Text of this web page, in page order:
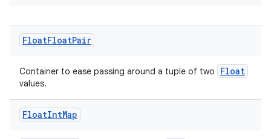
FloatFloatPair
Container to ease passing around a tuple of two Float
values.
FloatIntMap